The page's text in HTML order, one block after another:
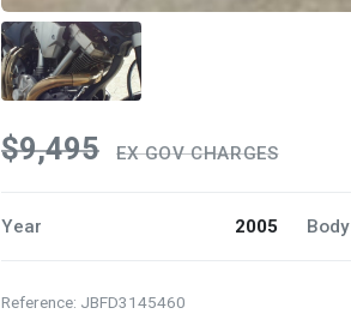
$9,495 EX GOV CHARGES
Year 2005 Body
Reference: JBFD3145460